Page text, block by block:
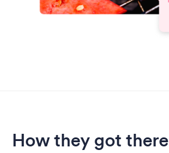
How they got there